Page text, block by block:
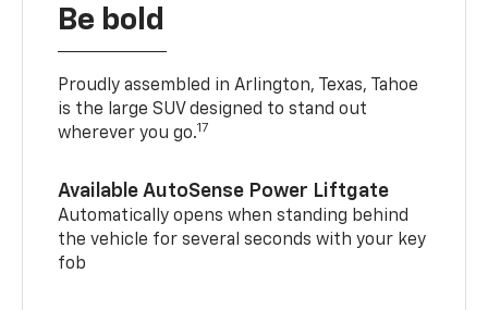
Be bold
Proudly assembled in Arlington, Texas, Tahoe
is the large SUV designed to stand out
wherever you go.17
Available AutoSense Power Liftgate
Automatically opens when standing behind
the vehicle for several seconds with your key
fob